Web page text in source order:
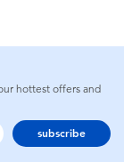
hottest offers and
subscribe